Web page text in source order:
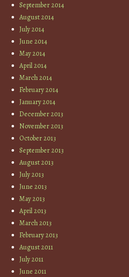
September 2014
August 2014
July 2014
June 2014
May 2014
April 2014
March 2014
February 2014
January 2014
December 2013
November 2013
October 2013
September 2013
August 2013
July 2013
June 2013
May 2013
April 2013
March 2013
February 2013
August 2011
July 2011
June 2011